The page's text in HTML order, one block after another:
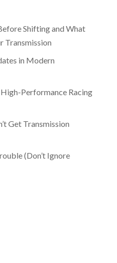
Shifting and What
Transmission
in Modern
Performance Racing
Get Transmission
(Don’t Ignore